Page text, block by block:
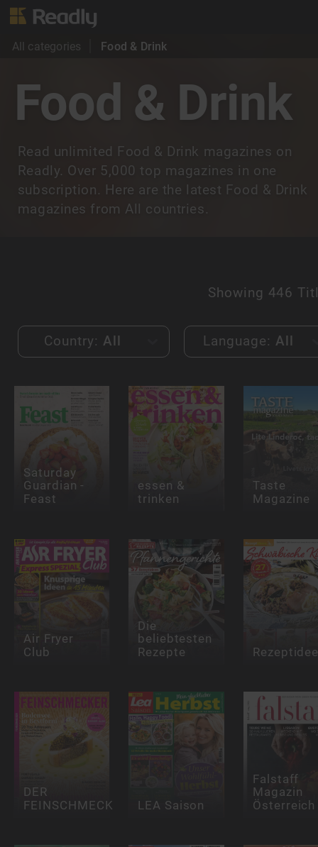
All categories Food & Drink
Food & Drink
Read unlimited Food & Drink magazines on
Readly. Over 5,000 top magazines in one
subscription. Here are the latest Food & Drink
magazines from All countries.
Showing 446
Country: All Language: All
Saturday
Guardian -
Feast
essen &
trinken
Taste
Magazine
Air Fryer
Club
Die
beliebtesten
Rezepte
DER
FEINSCHMECKER LEA Saison
Falstaff
Magazin
Österreich